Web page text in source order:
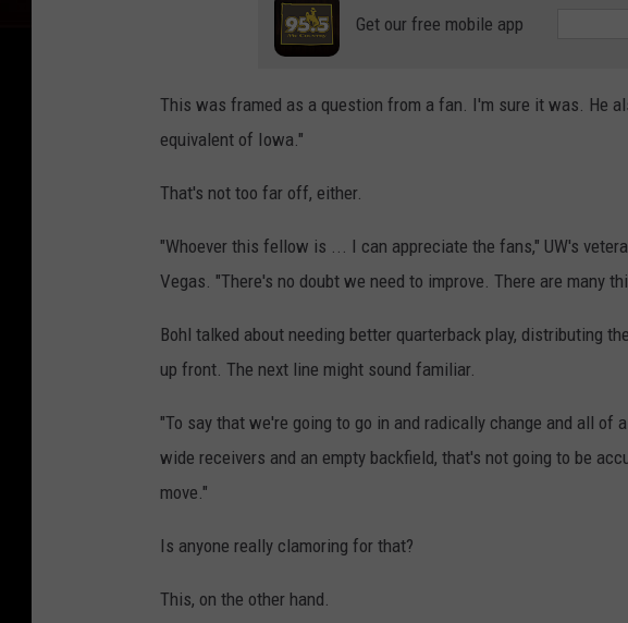
Get our free mobile app
This was framed as a question from a fan. I'm sure it was. He
equivalent of Iowa."
That's not too far off, either.
"Whoever this fellow is ... I can appreciate the fans," UW's
Vegas. "There's no doubt we need to improve. There are many
Bohl talked about needing better quarterback play, distributing
up front. The next line might sound familiar.
"To say that we're going to go in and radically change and all of
wide receivers and an empty backfield, that's not going to be
move."
Is anyone really clamoring for that?
This, on the other hand.